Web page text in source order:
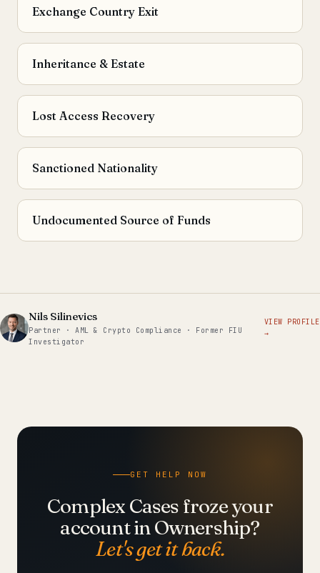
Exchange Country Exit
Inheritance & Estate
Lost Access Recovery
Sanctioned Nationality
Undocumented Source of Funds
Nils Silinevics
Partner · AML & Crypto Compliance · Former FIU
Investigator
VIEW PROFILE
→
GET HELP NOW
Complex Cases froze your
account in Ownership?
Let's get it back.